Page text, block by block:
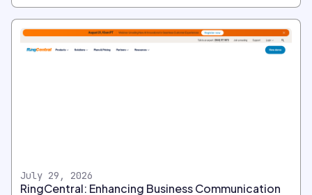
July 29, 2026
RingCentral: Enhancing Business Communication